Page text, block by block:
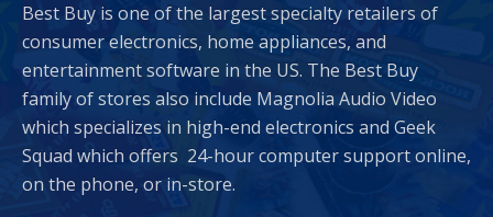
Best Buy is one of the largest specialty retailers of
consumer electronics, home appliances, and
entertainment software in the US. The Best Buy
family of stores also include Magnolia Audio Video
which specializes in high-end electronics and Geek
Squad which offers 24-hour computer support online,
on the phone, or in-store.